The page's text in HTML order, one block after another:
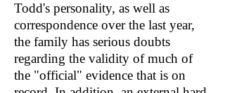
Todd's personality, as well as
correspondence over the last year,
the family has serious doubts
regarding the validity of much of
the "official" evidence that is on